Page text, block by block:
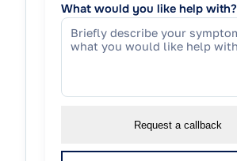
What would you like help with?
Request a callback